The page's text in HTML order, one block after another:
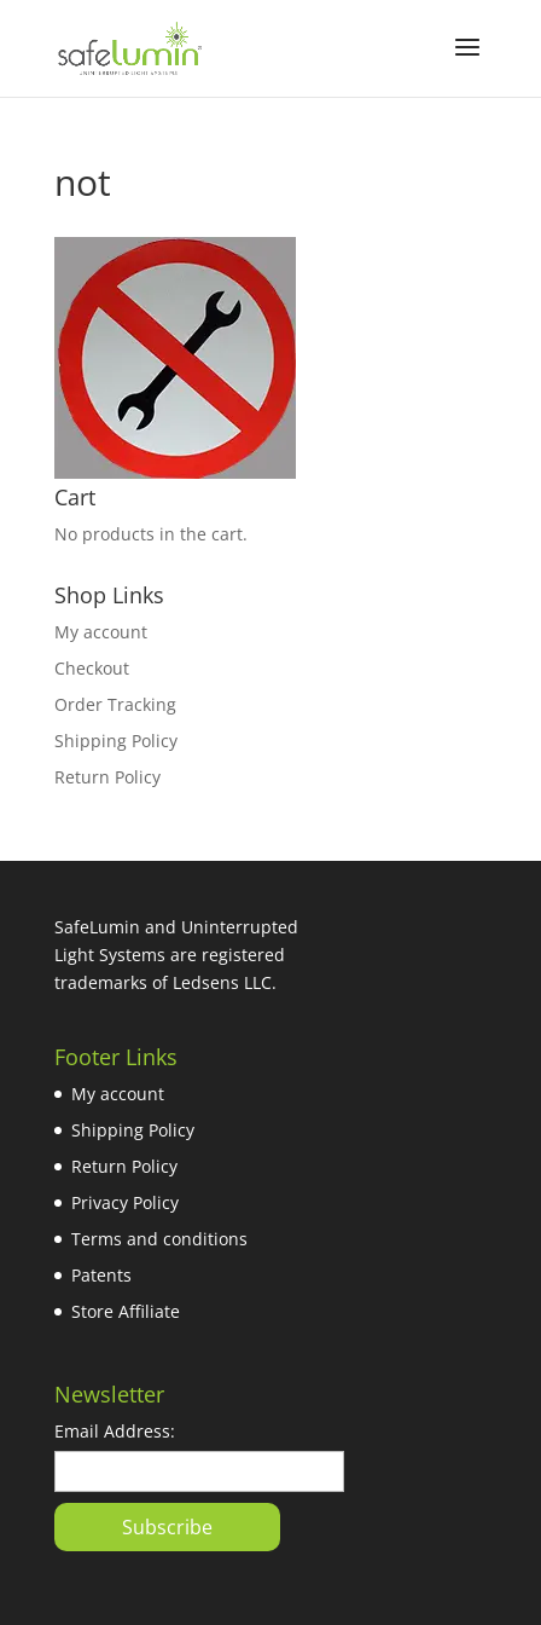
not
Cart
No products in the cart.
Shop Links
My account
Checkout
Order Tracking
Shipping Policy
Return Policy
SafeLumin and Uninterrupted
Light Systems are registered
trademarks of Ledsens LLC.
Footer Links
My account
Shipping Policy
Return Policy
Privacy Policy
Terms and conditions
Patents
Store Affiliate
Newsletter
Email Address: